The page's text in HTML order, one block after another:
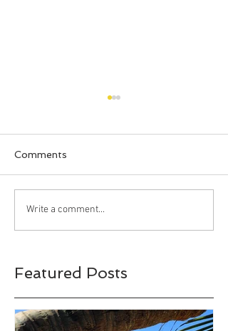
Comments
Write a comment...
Featured Posts